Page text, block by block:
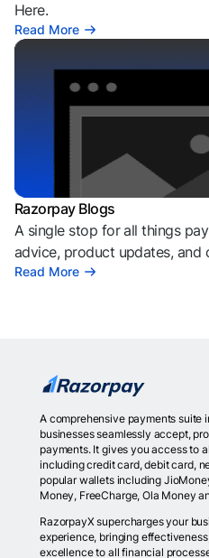
Here.
Read More
Razorpay Blogs
A single stop for all things
advice, product updates, and
Read More
A comprehensive payments suite
businesses seamlessly accept,
payments. It gives you access to
including credit card, debit card,
popular wallets including
Money, FreeCharge, Ola Money
RazorpayX supercharges your
experience, bringing
excellence to all financial